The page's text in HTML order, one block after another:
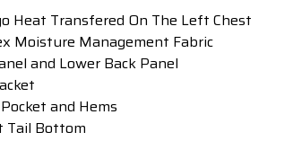
Heat Transfered On The Left Chest
Moisture Management Fabric
and Lower Back Panel
and Hems
Tail Bottom